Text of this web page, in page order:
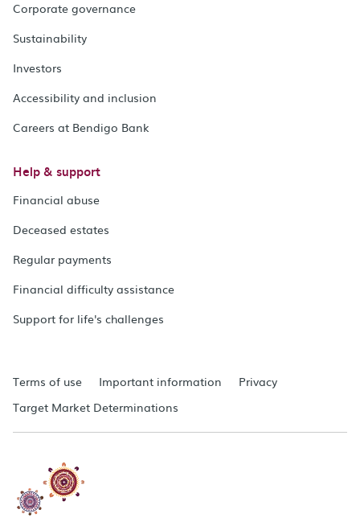
Corporate governance
Sustainability
Investors
Accessibility and inclusion
Careers at Bendigo Bank
Help & support
Financial abuse
Deceased estates
Regular payments
Financial difficulty assistance
Support for life's challenges
Terms of use Important information
Privacy
Target Market Determinations